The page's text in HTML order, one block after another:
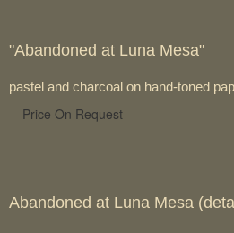
"Abandoned at Luna Mesa"
pastel and charcoal on hand-toned
Price On Request
Abandoned at Luna Mesa